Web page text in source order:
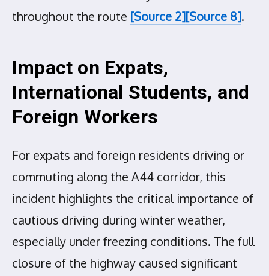
throughout the route [Source 2][Source 8].
Impact on Expats,
International Students, and
Foreign Workers
For expats and foreign residents driving or
commuting along the A44 corridor, this
incident highlights the critical importance of
cautious driving during winter weather,
especially under freezing conditions. The full
closure of the highway caused significant